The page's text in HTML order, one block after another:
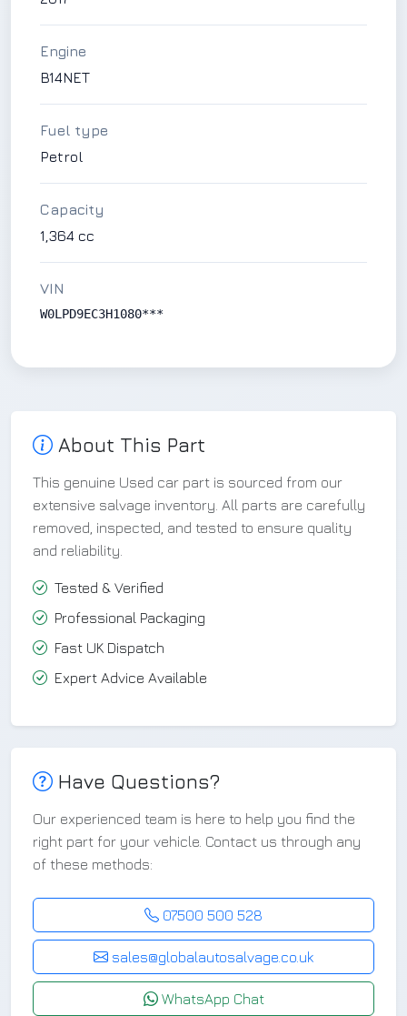
Engine
B14NET
Fuel type
Petrol
Capacity
1,364 cc
VIN
W0LPD9EC3H1080***
About This Part
This genuine Used car part is sourced from our
extensive salvage inventory. All parts are carefully
removed, inspected, and tested to ensure quality
and reliability.
Tested & Verified
Professional Packaging
Fast UK Dispatch
Expert Advice Available
Have Questions?
Our experienced team is here to help you find the
right part for your vehicle. Contact us through any
of these methods:
07500 500 528
sales@globalautosalvage.co.uk
WhatsApp Chat